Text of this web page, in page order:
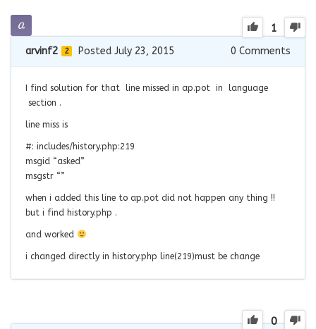
1
arvinf2 2 Posted July 23, 2015 0 Comments
I find solution for that line missed in ap.pot in language
section .
line miss is
#: includes/history.php:219
msgid “asked”
msgstr “”
when i added this line to ap.pot did not happen any thing !!
but i find history.php .
and worked
i changed directly in history.php line(219)must be change
0